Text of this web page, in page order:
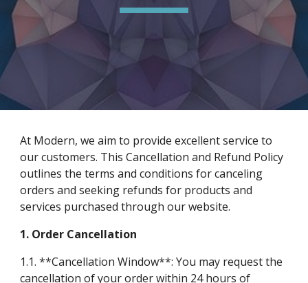
At Modern, we aim to provide excellent service to
our customers. This Cancellation and Refund Policy
outlines the terms and conditions for canceling
orders and seeking refunds for products and
services purchased through our website.
1. Order Cancellation
1.1. **Cancellation Window**: You may request the
cancellation of your order within 24 hours of